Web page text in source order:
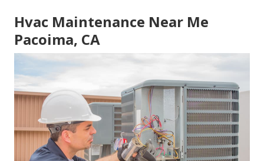
Hvac Maintenance Near Me
Pacoima, CA